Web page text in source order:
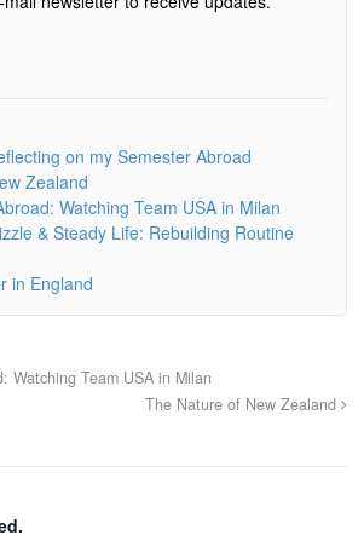
on my Semester Abroad
Zealand
Watching Team USA in Milan
& Steady Life: Rebuilding Routine
in England
Watching Team USA in Milan
The Nature of New Zealand